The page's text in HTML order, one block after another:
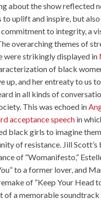
about the show reflected
to uplift and inspire, but also
to integrity, a
overarching themes of
were strikingly displayed in
of black
up, and her entreaty to us
in all kinds of
This was echoed in
acceptance speechin
black girls to imagine
of resistance. Jill Scott’s
of “Womanifesto,”
to a former lover, and
of “Keep Your Head
of a memorable